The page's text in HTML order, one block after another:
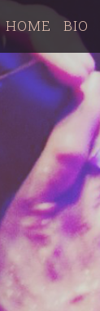
HOME BIO